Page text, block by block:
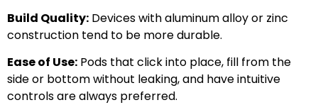
Build Quality: Devices with aluminum alloy or zinc
construction tend to be more durable.
Ease of Use: Pods that click into place, fill from the
side or bottom without leaking, and have intuitive
controls are always preferred.